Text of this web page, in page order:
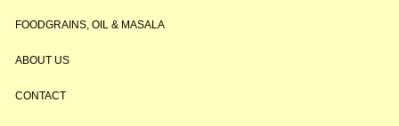
FOODGRAINS, OIL & MASALA
ABOUT US
CONTACT